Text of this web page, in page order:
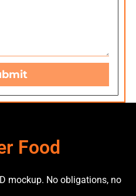
Food
mockup. No obligations, no